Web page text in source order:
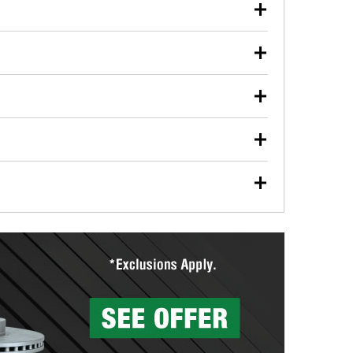
used oil or oil filter after an oil change or
Parts to have them recycled safely.
vehicle type, and you can learn more at your
wiper blades for free with any wiper blade
them when you pick them up in-store.
Auto Parts includes over 80 specialty tools
you pick them up.
services to help you make a complete brake
will measure your drums or rotors to
than 1,400 O’Reilly Auto Parts locations that
to repair your agriculture or construction
store